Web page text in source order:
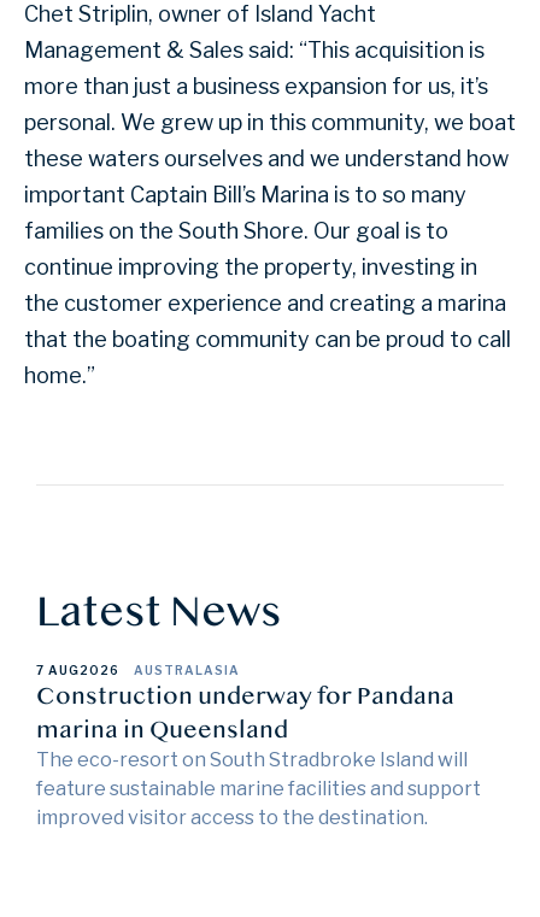
Chet Striplin, owner of Island Yacht
Management & Sales said: “This acquisition is
more than just a business expansion for us, it’s
personal. We grew up in this community, we boat
these waters ourselves and we understand how
important Captain Bill’s Marina is to so many
families on the South Shore. Our goal is to
continue improving the property, investing in
the customer experience and creating a marina
that the boating community can be proud to call
home.”
Latest News
7 AUG2026 AUSTRALASIA
Construction underway for Pandana
marina in Queensland
The eco-resort on South Stradbroke Island will
feature sustainable marine facilities and support
improved visitor access to the destination.